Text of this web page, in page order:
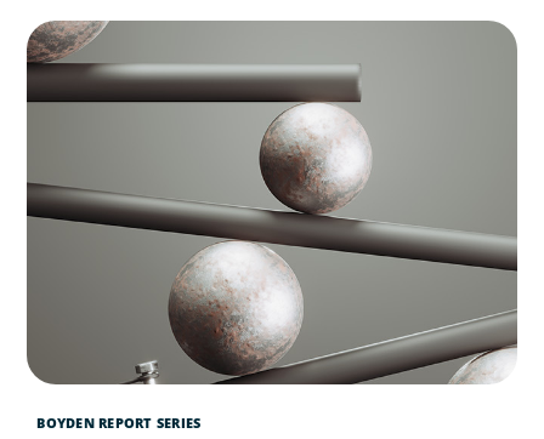
BOYDEN REPORT SERIES